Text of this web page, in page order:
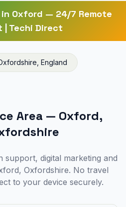
in Oxford — 24/7 Remote
| Techi Direct
England
Area — Oxford,
support, digital marketing and
Oxfordshire. No travel
to your device securely.